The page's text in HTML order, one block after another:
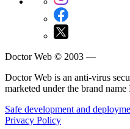
Doctor Web © 2003 —
Doctor Web is an anti-virus
marketed under the brand name
Safe development and
Privacy Policy